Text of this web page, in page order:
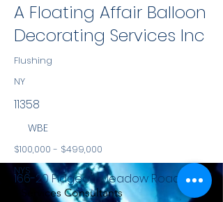
A Floating Affair Balloon
Decorating Services Inc
Flushing
NY
11358
WBE
$100,000 - $499,000
NYS
Services Consultants
166-20 Pidgeon Meadow Road